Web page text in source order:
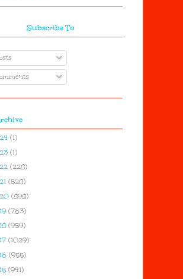
Subscribe To
(1)
(1)
(228)
(528)
(898)
(763)
(959)
(1029)
(955)
(941)